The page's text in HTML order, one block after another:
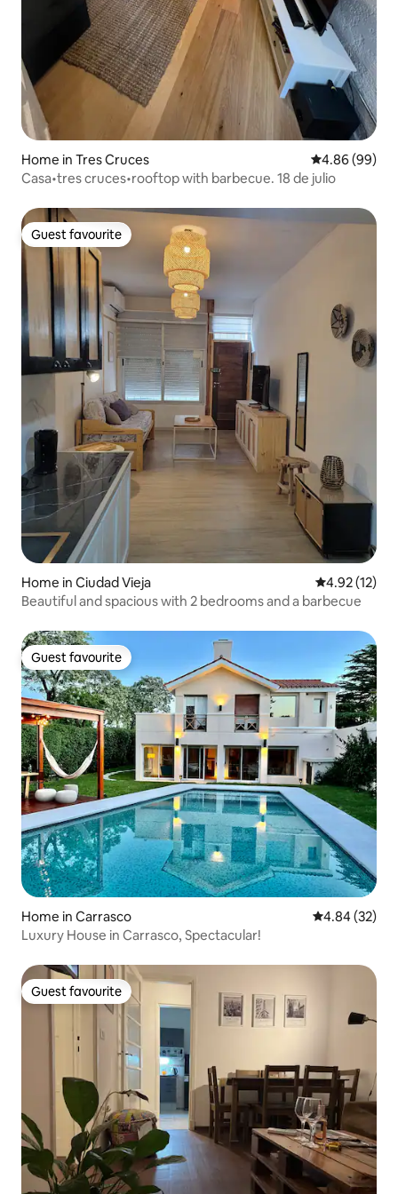
Home in Tres Cruces 4.86 out of 5
4.86 (99)
Casa•tres cruces•rooftop with barbecue. 18 de julio
Guest favourite
Guest favourite
Home in Ciudad Vieja 4.92 out of 5
4.92 (12)
Beautiful and spacious with 2 bedrooms and a barbecue
Guest favourite
Guest favourite
Home in Carrasco 4.84 out of 5
4.84 (32)
Luxury House in Carrasco, Spectacular!
Guest favourite
Guest favourite